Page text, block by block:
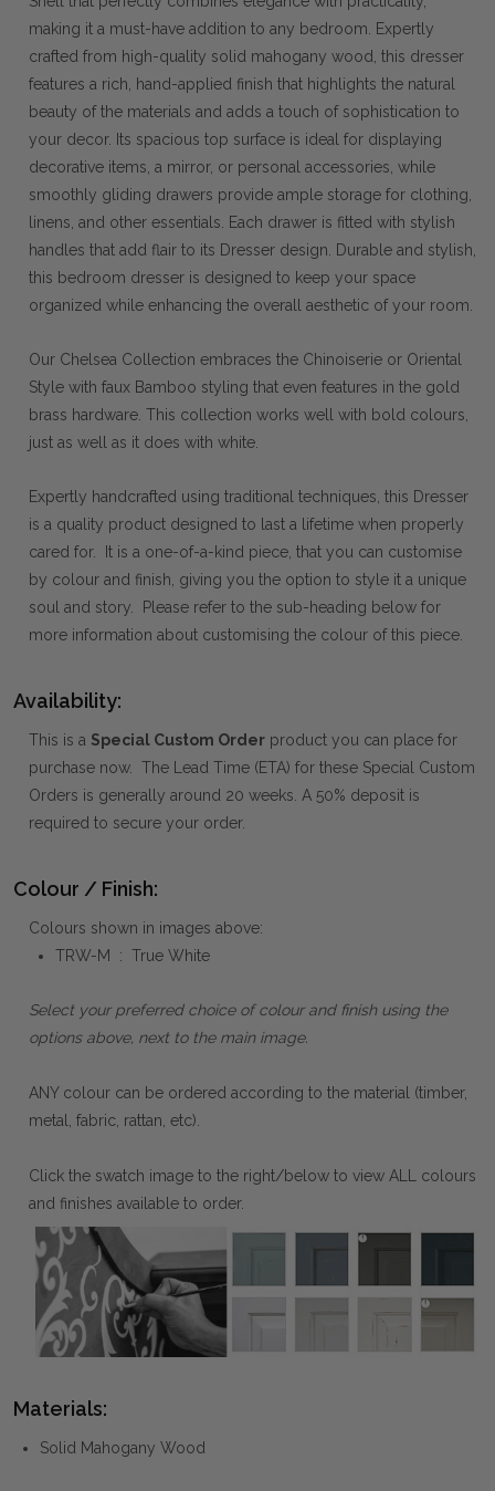
making it a must-have addition to any bedroom. Expertly
crafted from high-quality solid mahogany wood, this dresser
features a rich, hand-applied finish that highlights the natural
beauty of the materials and adds a touch of sophistication to
your decor. Its spacious top surface is ideal for displaying
decorative items, a mirror, or personal accessories, while
smoothly gliding drawers provide ample storage for clothing,
linens, and other essentials. Each drawer is fitted with stylish
handles that add flair to its Dresser design. Durable and stylish,
this bedroom dresser is designed to keep your space
organized while enhancing the overall aesthetic of your room.
Our Chelsea Collection embraces the Chinoiserie or Oriental
Style with faux Bamboo styling that even features in the gold
brass hardware. This collection works well with bold colours,
just as well as it does with white.
Expertly handcrafted using traditional techniques, this Dresser
is a quality product designed to last a lifetime when properly
cared for. It is a one-of-a-kind piece, that you can customise
by colour and finish, giving you the option to style it a unique
soul and story. Please refer to the sub-heading below for
more information about customising the colour of this piece.
Availability:
This is a Special Custom Order product you can place for
purchase now. The Lead Time (ETA) for these Special Custom
Orders is generally around 20 weeks. A 50% deposit is
required to secure your order.
Colour / Finish:
Colours shown in images above:
TRW-M : True White
Select your preferred choice of colour and finish using the
options above, next to the main image.
ANY colour can be ordered according to the material (timber,
metal, fabric, rattan, etc).
Click the swatch image to the right/below to view ALL colours
and finishes available to order.
Materials:
Solid Mahogany Wood